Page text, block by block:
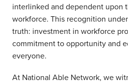
interlinked and dependent upon
workforce. This recognition
truth: investment in workforce
commitment to opportunity and
everyone.
At National Able Network, we